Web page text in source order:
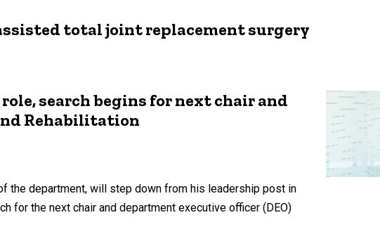
total joint replacement surgery
search begins for next chair and
Rehabilitation
the department, will step down from his leadership post in
for the next chair and department executive officer (DEO)